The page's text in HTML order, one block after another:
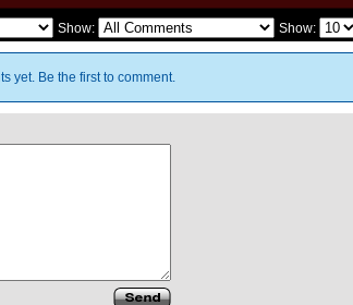
Show: Show:
yet. Be the first to comment.